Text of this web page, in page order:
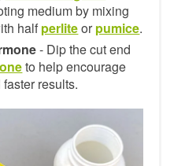
medium by mixing
half perliteor pumice.
- Dip the cut end
to help encourage
results.